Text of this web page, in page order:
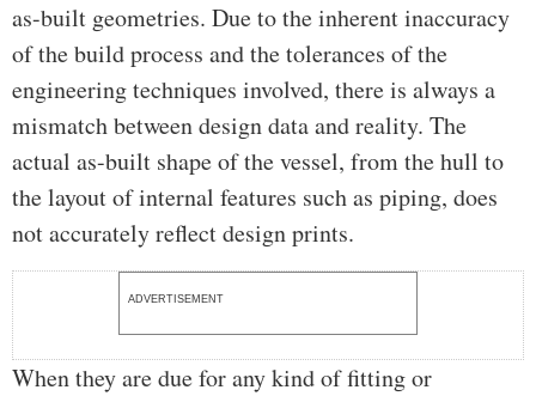
as-built geometries. Due to the inherent inaccuracy
of the build process and the tolerances of the
engineering techniques involved, there is always a
mismatch between design data and reality. The
actual as-built shape of the vessel, from the hull to
the layout of internal features such as piping, does
not accurately reflect design prints.
ADVERTISEMENT
When they are due for any kind of fitting or